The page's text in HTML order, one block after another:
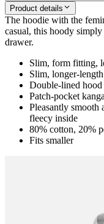
Product details
The hoodie with the
casual, this hoody
drawer.
Slim, form fitting,
Slim, longer-
Double-lined hood
Patch-pocket
Pleasantly smooth
fleecy inside
80% cotton, 20%
Fits smaller